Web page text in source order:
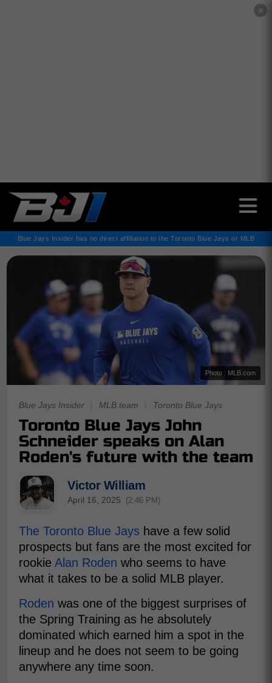
✕
Blue Jays Insider has no direct affiliation to the Toronto Blue Jays or MLB
Photo : MLB.com
Blue Jays Insider MLB team Toronto Blue Jays
Toronto Blue Jays John
Schneider speaks on Alan
Roden's future with the team
Victor William
April 16, 2025 (2:46 PM)
The Toronto Blue Jays have a few solid
prospects but fans are the most excited for
rookie Alan Roden who seems to have
what it takes to be a solid MLB player.
Roden was one of the biggest surprises of
the Spring Training as he absolutely
dominated which earned him a spot in the
lineup and he does not seem to be going
anywhere any time soon.